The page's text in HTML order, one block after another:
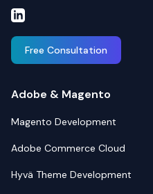
Free Consultation
Adobe & Magento
Magento Development
Adobe Commerce Cloud
Hyvä Theme Development